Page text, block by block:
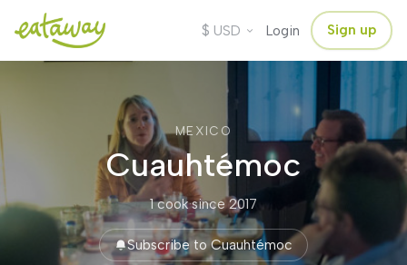
$ USD Login Sign up
MEXICO
Cuauhtémoc
1 cook·since 2017
Subscribe to Cuauhtémoc